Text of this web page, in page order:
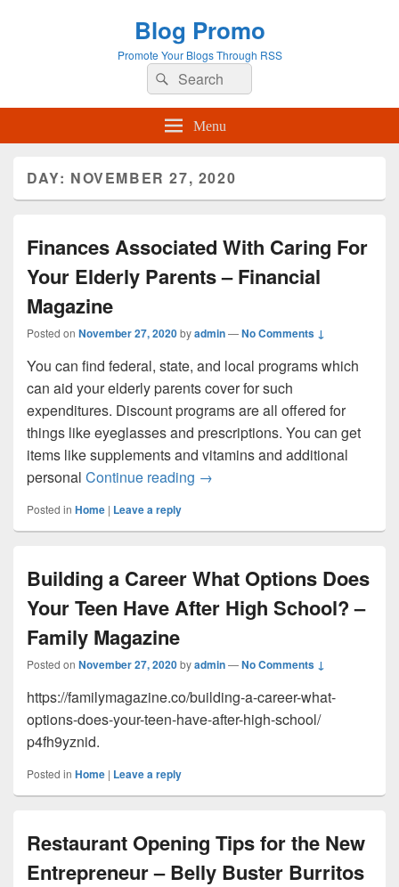
Blog Promo
Promote Your Blogs Through RSS
Search
for:
Search
Menu
DAY: NOVEMBER 27, 2020
Finances Associated With Caring For
Your Elderly Parents – Financial
Magazine
Posted on November 27, 2020byadmin—No Comments ↓
You can find federal, state, and local programs which
can aid your elderly parents cover for such
expenditures. Discount programs are all offered for
things like eyeglasses and prescriptions. You can get
items like supplements and vitamins and additional
personal Continue reading Finances Associated With
→
Posted in Home | Leave a reply
Building a Career What Options Does
Your Teen Have After High School? –
Family Magazine
Posted on November 27, 2020byadmin—No Comments ↓
https://familymagazine.co/building-a-career-what-
options-does-your-teen-have-after-high-school/
p4fh9yznid.
Posted in Home | Leave a reply
Restaurant Opening Tips for the New
Entrepreneur – Belly Buster Burritos